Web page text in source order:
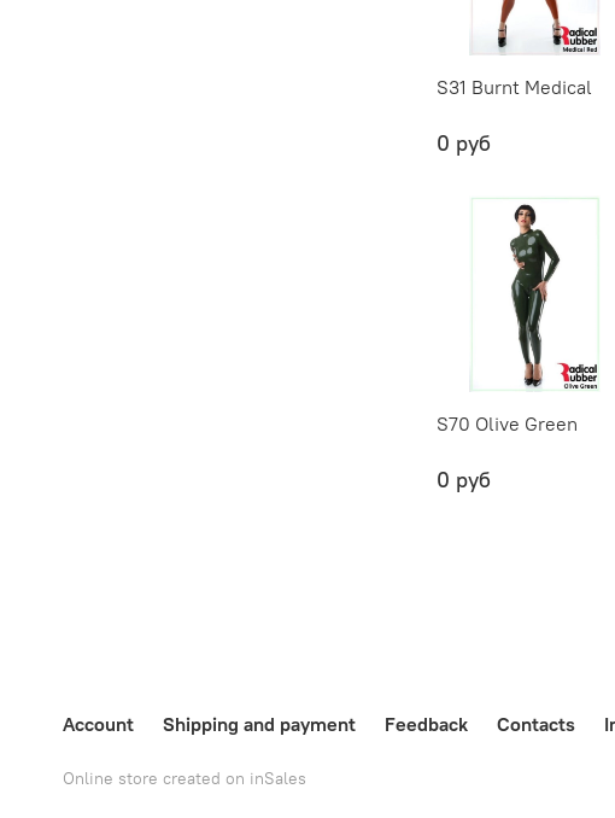
S31 Burnt Medical
0 руб
S70 Olive Green
0 руб
Account Shipping and payment Feedback Contacts
Online store created on inSales